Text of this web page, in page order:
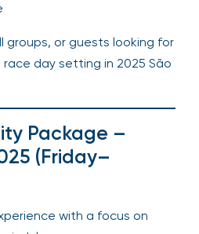
groups, or guests looking for
day setting in 2025 São
Package –
(Friday–
with a focus on